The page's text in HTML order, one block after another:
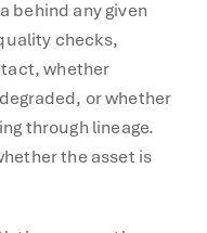
behind any given
checks,
whether
or whether
through lineage.
the asset is